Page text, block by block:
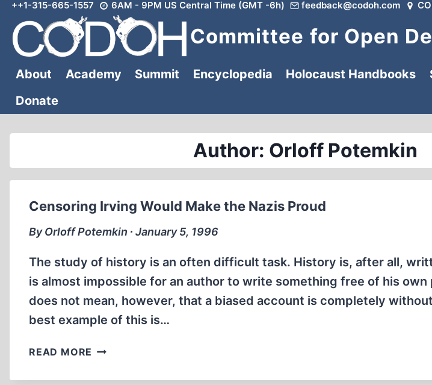
Skip
content
++1-315-665-1557 6AM - 9PM US Central Time (GMT -6h) feedback@codoh.com
Committee for Open
About Academy Summit Encyclopedia Holocaust Handbooks
Donate
Author: Orloff Potemkin
Censoring Irving Would Make the Nazis Proud
By Orloff Potemkin ∙ January 5, 1996
The study of history is an often difficult task. History is, after all,
is almost impossible for an author to write something free of his own
does not mean, however, that a biased account is completely
best example of this is…
READ MORE CENSORING
WOULD